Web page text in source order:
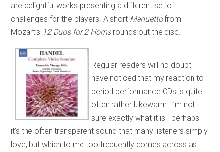
are delightful works presenting a different set of
challenges for the players. A short Menuettofrom
Mozart’s 12 Duos for 2 Hornsrounds out the disc.
Regular readers will no doubt
have noticed that my reaction to
period performance CDs is quite
often rather lukewarm. I’m not
sure exactly what it is - perhaps
it’s the often transparent sound that many listeners simply
love, but which to me too frequently comes across as